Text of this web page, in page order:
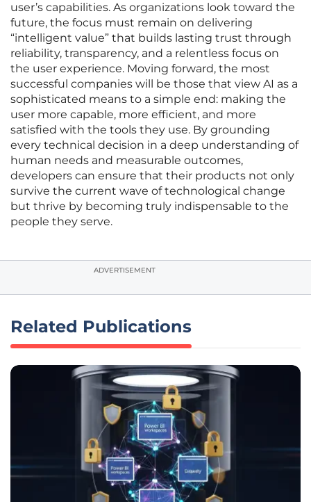
user’s capabilities. As organizations look toward the
future, the focus must remain on delivering
“intelligent value” that builds lasting trust through
reliability, transparency, and a relentless focus on
the user experience. Moving forward, the most
successful companies will be those that view AI as a
sophisticated means to a simple end: making the
user more capable, more efficient, and more
satisfied with the tools they use. By grounding
every technical decision in a deep understanding of
human needs and measurable outcomes,
developers can ensure that their products not only
survive the current wave of technological change
but thrive by becoming truly indispensable to the
people they serve.
ADVERTISEMENT
Related Publications